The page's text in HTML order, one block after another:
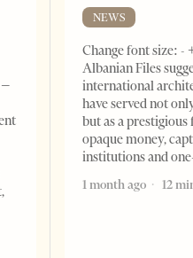
–
NEWS
Change font size: -
Albanian Files
international
have served not
but as a prestigious
opaque money,
institutions and
1 month ago
12